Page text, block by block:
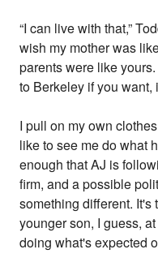
“I can live with that,”
wish my mother was
parents were like
to Berkeley if you want,
I pull on my own
like to see me do what
enough that AJ is
firm, and a possible
something different.
younger son, I guess,
doing what's expected